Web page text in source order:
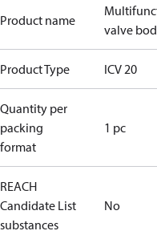
Product name
valve
Product Type ICV 20
Quantity per
packing
format
1 pc
REACH
Candidate List
substances
No